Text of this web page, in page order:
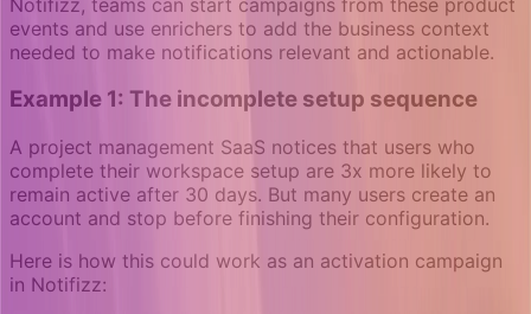
events and use enrichers to add the business context
needed to make notifications relevant and actionable.
Example 1: The incomplete setup sequence
A project management SaaS notices that users who
complete their workspace setup are 3x more likely to
remain active after 30 days. But many users create an
account and stop before finishing their configuration.
Here is how this could work as an activation campaign
in Notifizz: